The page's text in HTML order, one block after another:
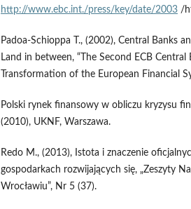
http://www.ebc.int./press/key/date/2003 /
Padoa-Schioppa T., (2002), Central Banks
Land in between, “The Second ECB
Transformation of the European Financial
Polski rynek finansowy w obliczu kryzysu
(2010), UKNF, Warszawa.
Redo M., (2013), Istota i znaczenie
gospodarkach rozwijających się, „Zeszyty
Wrocławiu”, Nr 5 (37).